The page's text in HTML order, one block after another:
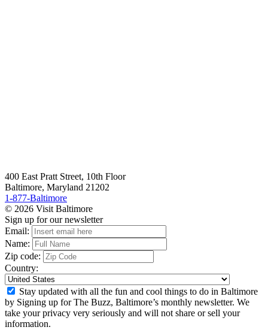
400 East Pratt Street, 10th Floor
Baltimore, Maryland 21202
1-877-Baltimore
© 2026 Visit Baltimore
Sign up for our newsletter
Email:
Name:
Zip code:
Country:
Stay updated with all the fun and cool things to do in Baltimore
by Signing up for The Buzz, Baltimore’s monthly newsletter. We
take your privacy very seriously and will not share or sell your
information.